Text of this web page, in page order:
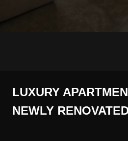
LUXURY
NEWLY